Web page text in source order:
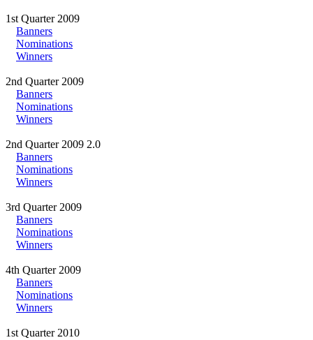
1st Quarter 2009
Banners
Nominations
Winners
2nd Quarter 2009
Banners
Nominations
Winners
2nd Quarter 2009 2.0
Banners
Nominations
Winners
3rd Quarter 2009
Banners
Nominations
Winners
4th Quarter 2009
Banners
Nominations
Winners
1st Quarter 2010